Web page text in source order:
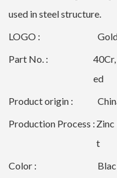
used in steel structure.
LOGO :
Part No. :
ed
Product origin :
Production Process :
t
Color :